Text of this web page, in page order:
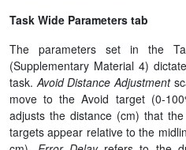
Task Wide Parameters tab
The parameters set in the
(Supplementary Material 4)
task.Avoid Distance Adjustment
move to the Avoid target (0-
adjusts the distance (cm) that
targets appear relative to the